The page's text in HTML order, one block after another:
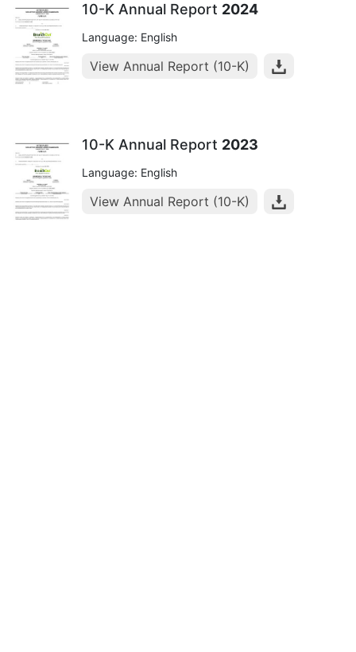
10-K Annual Report 2024
Language: English
View Annual Report (10-K)
10-K Annual Report 2023
Language: English
View Annual Report (10-K)